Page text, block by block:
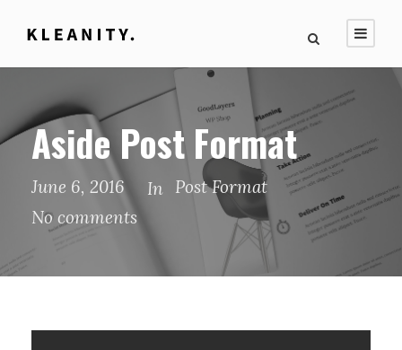
Aside Post Format
June 6, 2016 In Post Format
No comments